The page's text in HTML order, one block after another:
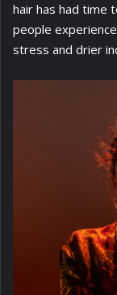
hair has had time
people
stress and drier